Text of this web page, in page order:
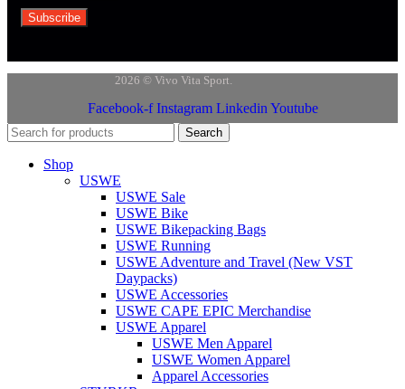
Subscribe
2026 © Vivo Vita Sport.
Facebook-f Instagram Linkedin Youtube
Search
Shop
USWE
USWE Sale
USWE Bike
USWE Bikepacking Bags
USWE Running
USWE Adventure and Travel (New VST
Daypacks)
USWE Accessories
USWE CAPE EPIC Merchandise
USWE Apparel
USWE Men Apparel
USWE Women Apparel
Apparel Accessories